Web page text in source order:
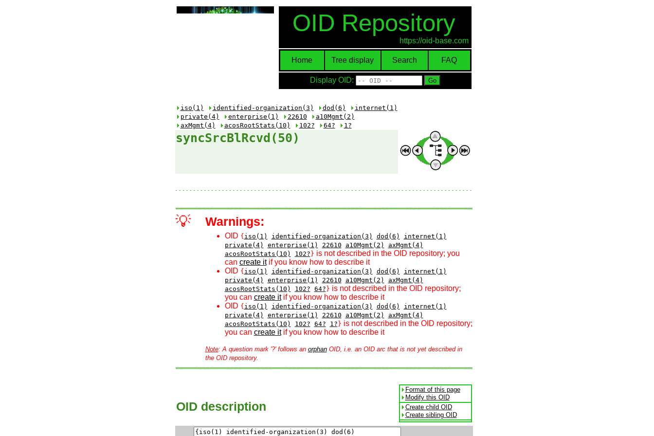
OID Repository
https://oid-base.com
Home Tree display Search FAQ
Display OID:
iso(1) identified-organization(3) dod(6)
internet(1)
private(4)
enterprise(1) 22610
a10Mgmt(2)
axMgmt(4)
acosRootStats(10) 102? 64? 1?
syncSrcBlRcvd(50)
💡 Warnings:
OID { iso(1) identified-organization(3) dod(6)
internet(1)
private(4)
enterprise(1) 22610 a10Mgmt(2)
axMgmt(4)
acosRootStats(10)
102? } is not described in the OID repository; you
can create itif you know how to describe it
OID { iso(1) identified-organization(3) dod(6)
internet(1)
private(4)
enterprise(1) 22610 a10Mgmt(2)
axMgmt(4)
acosRootStats(10)
102? 64? } is not described in the OID repository;
you can create itif you know how to describe it
OID { iso(1) identified-organization(3) dod(6)
internet(1)
private(4)
enterprise(1) 22610 a10Mgmt(2)
axMgmt(4)
acosRootStats(10)
102? 64? 1? } is not described in the OID repository;
you can create itif you know how to describe it
Note: A question mark '?' follows an orphanOID, i.e. an OID arc that is not yet described in
the OID repository.
OID description
Format of this page
Modify this OID
Create child OID
Create sibling OID